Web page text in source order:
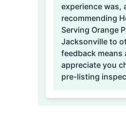
experience was,
recommending
Serving Orange
Jacksonville to
feedback means
appreciate you
pre-listing